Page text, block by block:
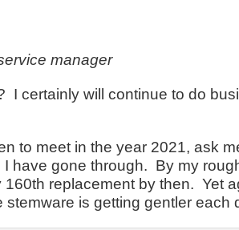
manager
I certainly will continue to do
to meet in the year 2021, ask
I have gone through. By my
160th replacement by then. Yet
stemware is getting gentler each